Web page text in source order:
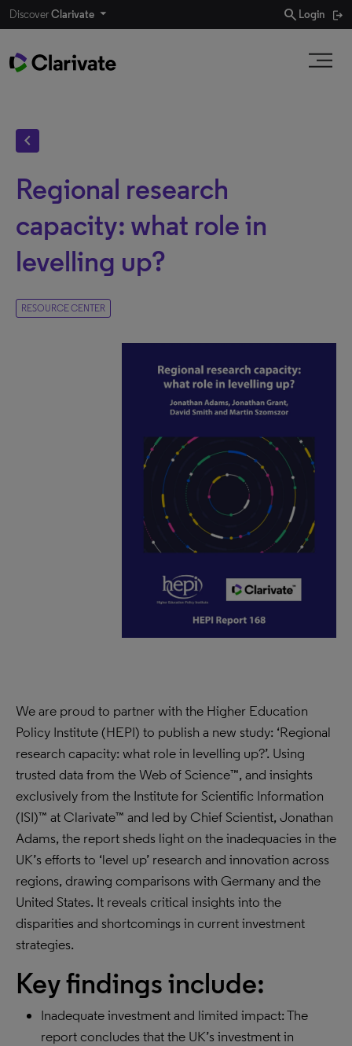
DiscoverClarivate search Login
chevron_left
Regional research
capacity: what role in
levelling up?
RESOURCE CENTER
We are proud to partner with the Higher Education
Policy Institute (HEPI) to publish a new study: ‘Regional
research capacity: what role in levelling up?’. Using
trusted data from the Web of Science™, and insights
exclusively from the Institute for Scientific Information
(ISI)™ at Clarivate™ and led by Chief Scientist, Jonathan
Adams, the report sheds light on the inadequacies in the
UK’s efforts to ‘level up’ research and innovation across
regions, drawing comparisons with Germany and the
United States. It reveals critical insights into the
disparities and shortcomings in current investment
strategies.
Key findings include:
Inadequate investment and limited impact: The
report concludes that the UK’s investment in